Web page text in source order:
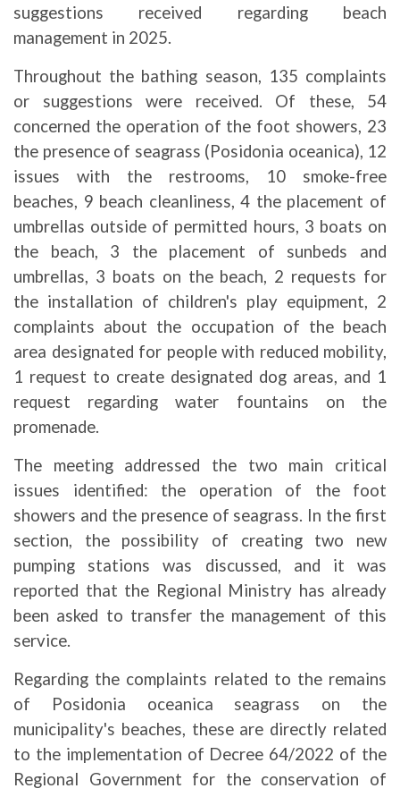
suggestions received regarding beach
management in 2025.
Throughout the bathing season, 135 complaints
or suggestions were received. Of these, 54
concerned the operation of the foot showers, 23
the presence of seagrass (Posidonia oceanica), 12
issues with the restrooms, 10 smoke-free
beaches, 9 beach cleanliness, 4 the placement of
umbrellas outside of permitted hours, 3 boats on
the beach, 3 the placement of sunbeds and
umbrellas, 3 boats on the beach, 2 requests for
the installation of children's play equipment, 2
complaints about the occupation of the beach
area designated for people with reduced mobility,
1 request to create designated dog areas, and 1
request regarding water fountains on the
promenade.
The meeting addressed the two main critical
issues identified: the operation of the foot
showers and the presence of seagrass. In the first
section, the possibility of creating two new
pumping stations was discussed, and it was
reported that the Regional Ministry has already
been asked to transfer the management of this
service.
Regarding the complaints related to the remains
of Posidonia oceanica seagrass on the
municipality's beaches, these are directly related
to the implementation of Decree 64/2022 of the
Regional Government for the conservation of